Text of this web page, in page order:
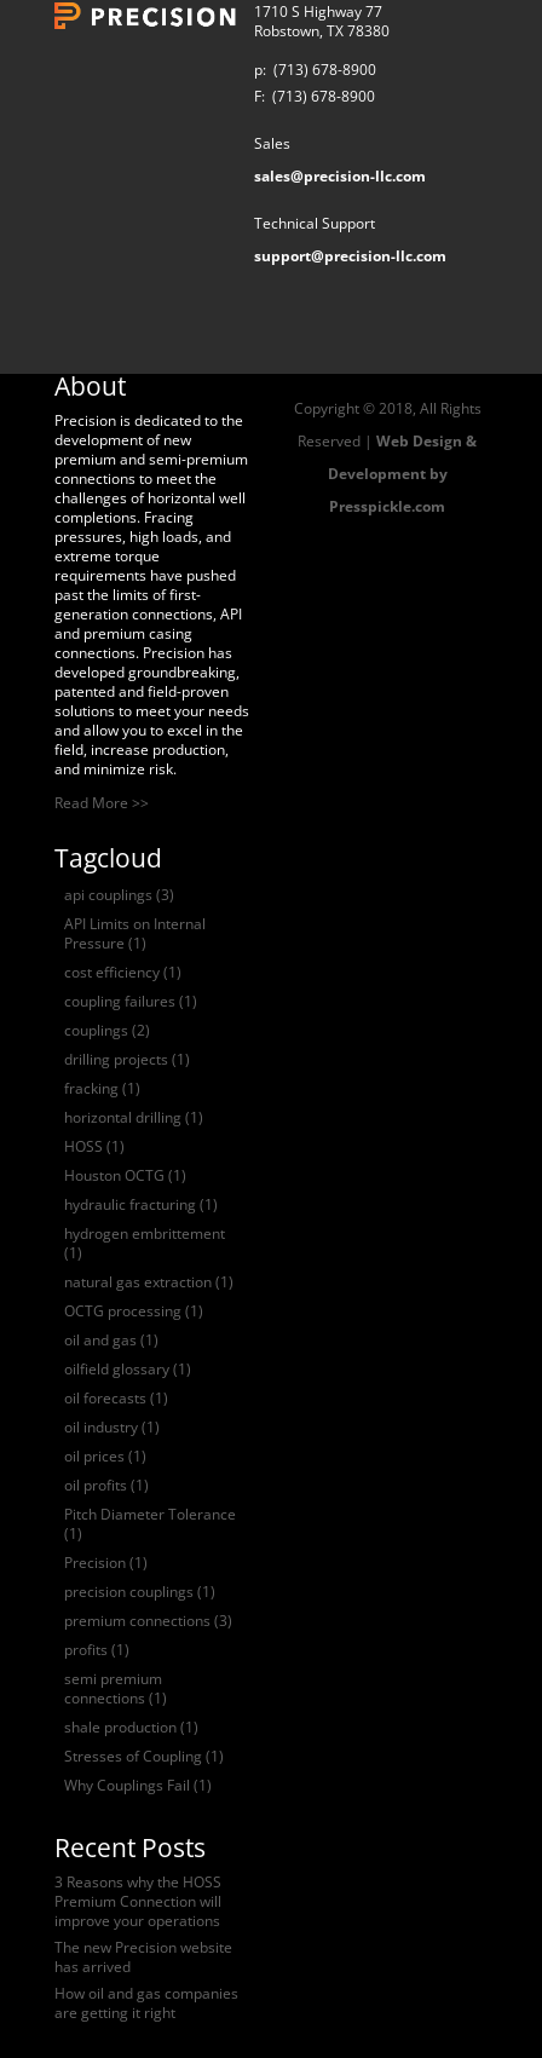
1710 S Highway 77
Robstown, TX 78380
p: (713) 678-8900
F: (713) 678-8900
Sales
sales@precision-llc.com
Technical Support
support@precision-llc.com
About
Precision is dedicated to the
development of new
premium and semi-premium
connections to meet the
challenges of horizontal well
completions. Fracing
pressures, high loads, and
extreme torque
requirements have pushed
past the limits of first-
generation connections, API
and premium casing
connections. Precision has
developed groundbreaking,
patented and field-proven
solutions to meet your needs
and allow you to excel in the
field, increase production,
and minimize risk.
Read More >>
Tagcloud
api couplings (3)
API Limits on Internal
Pressure (1)
cost efficiency(1)
coupling failures (1)
couplings (2)
drilling projects (1)
fracking (1)
horizontal drilling (1)
HOSS (1)
Houston OCTG (1)
hydraulic fracturing (1)
hydrogen embrittement
(1)
natural gas extraction(1)
OCTG processing (1)
oil and gas (1)
oilfield glossary(1)
oil forecasts (1)
oil industry(1)
oil prices (1)
oil profits (1)
Pitch Diameter Tolerance
(1)
Precision(1)
precision couplings (1)
premium connections (3)
profits (1)
semi premium
connections (1)
shale production(1)
Stresses of Coupling (1)
Why Couplings Fail (1)
Recent Posts
3 Reasons why the HOSS
Premium Connection will
improve your operations
The new Precision website
has arrived
How oil and gas companies
are getting it right
Copyright © 2018, All Rights
Reserved |Web Design &
Development by
Presspickle.com